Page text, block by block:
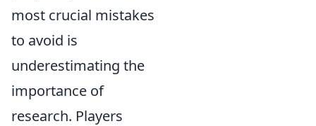
most crucial mistakes
to avoid is
underestimating the
importance of
research. Players